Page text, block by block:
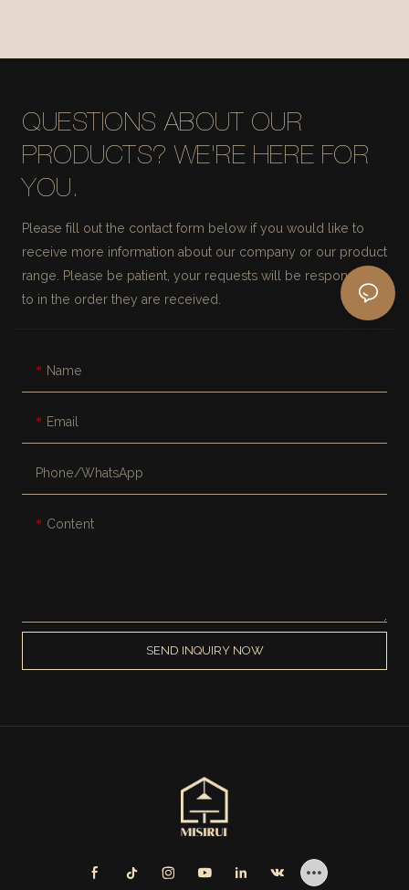
QUESTIONS ABOUT OUR
PRODUCTS? WE'RE HERE FOR
YOU.
Please fill out the contact form below if you would like to
receive more information about our company or our product
range. Please be patient, your requests will be responded
to in the order they are received.
Name
Email
Phone/whatsApp
Content
SEND INQUIRY NOW